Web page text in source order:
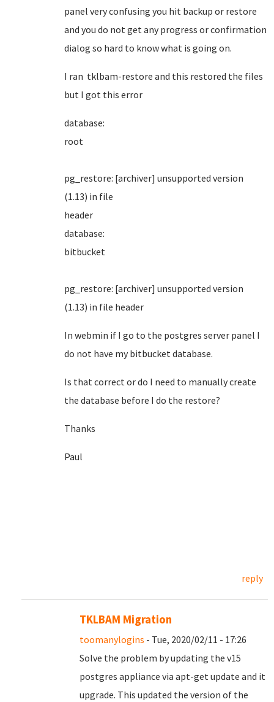
panel very confusing you hit backup or restore
and you do not get any progress or confirmation
dialog so hard to know what is going on.
I ran tklbam-restore and this restored the files
but I got this error
database:
pg_restore: [archiver] unsupported version
(1.13) in file
header
database:
pg_restore: [archiver] unsupported version
(1.13) in file header
In webmin if I go to the postgres server panel I
do not have my bitbucket database.
Is that correct or do I need to manually create
the database before I do the restore?
Thanks
Paul
reply
TKLBAM Migration
toomanylogins - Tue, 2020/02/11 - 17:26
Solve the problem by updating the v15
postgres appliance via apt-get update and it
upgrade. This updated the version of the